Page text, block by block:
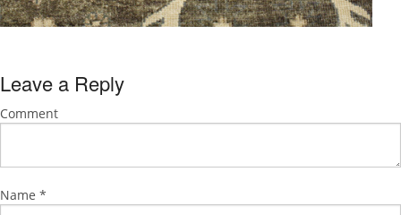
Leave a Reply
Comment
Name *